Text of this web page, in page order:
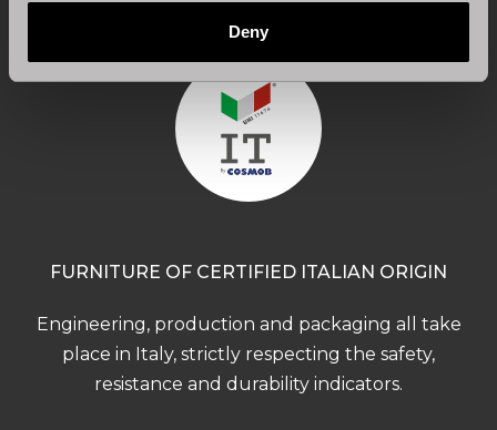
Deny
FURNITURE OF CERTIFIED ITALIAN ORIGIN
Engineering, production and packaging all take
place in Italy, strictly respecting the safety,
resistance and durability indicators.